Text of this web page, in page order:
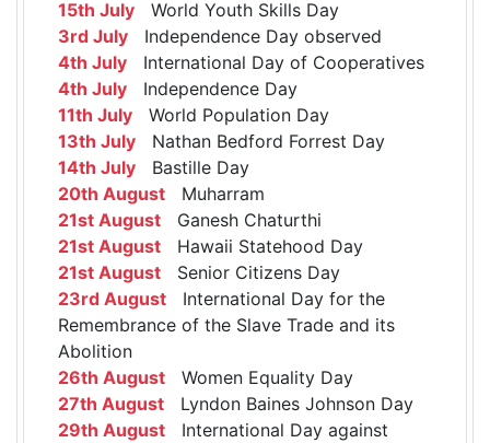
15th July World Youth Skills Day
3rd July Independence Day observed
4th July International Day of Cooperatives
4th July Independence Day
11th July World Population Day
13th July Nathan Bedford Forrest Day
14th July Bastille Day
20th August Muharram
21st August Ganesh Chaturthi
21st August Hawaii Statehood Day
21st August Senior Citizens Day
23rd August International Day for the
Remembrance of the Slave Trade and its
Abolition
26th August Women Equality Day
27th August Lyndon Baines Johnson Day
29th August International Day against